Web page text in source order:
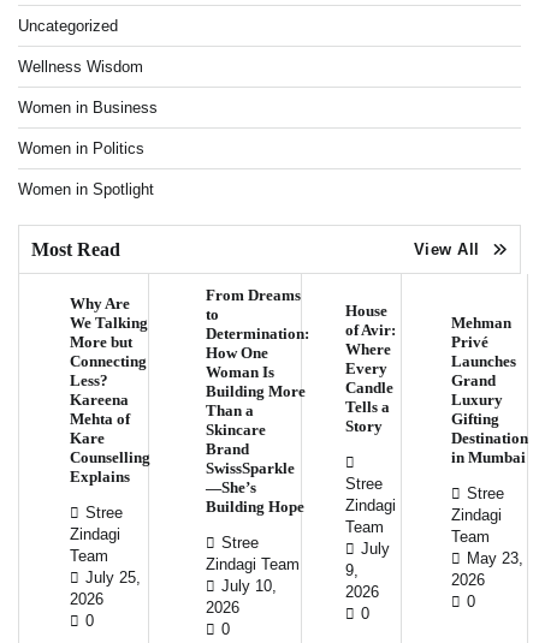
Uncategorized
Wellness Wisdom
Women in Business
Women in Politics
Women in Spotlight
Most Read View All
Why Are
We Talking
More but
Connecting
Less?
Kareena
Mehta of
Kare
Counselling
Explains
Stree
Zindagi
Team
July 25,
2026
0
From Dreams
to
Determination:
How One
Woman Is
Building More
Than a
Skincare
Brand
SwissSparkle
—She’s
Building Hope
Stree
Zindagi Team
July 10,
2026
0
House
of Avir:
Where
Every
Candle
Tells a
Story
Stree
Zindagi
Team
July
9,
2026
0
Mehman
Privé
Launches
Grand
Luxury
Gifting
Destination
in Mumbai
Stree
Zindagi
Team
May 23,
2026
0